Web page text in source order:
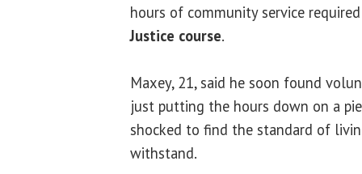
hours of community service
Justice course.
Maxey, 21, said he soon found
just putting the hours down on a
shocked to find the standard of
withstand.